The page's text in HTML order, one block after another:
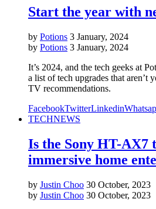
Start the year with
by Potions 3 January, 2024
by Potions 3 January, 2024
It’s 2024, and the tech geeks at
a list of tech upgrades that aren’t
TV recommendations.
FacebookTwitterLinkedin
TECHNEWS
Is the Sony HT-AX7
immersive home
by Justin Choo 30 October, 2023
by Justin Choo 30 October, 2023